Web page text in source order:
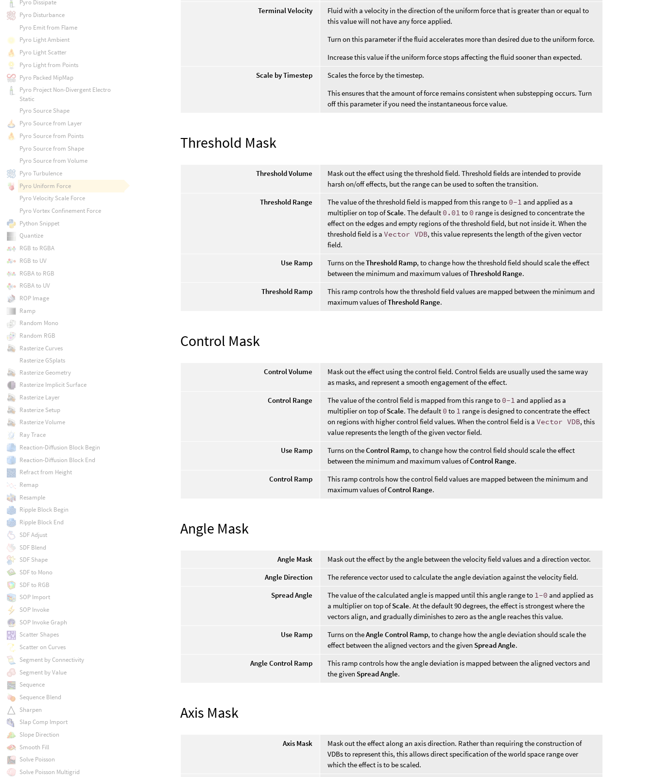
Terminal Velocity
Fluid with a velocity in the direction of the uniform force that is greater than or equal to
this value will not have any force applied.
Turn on this parameter if the fluid accelerates more than desired due to the uniform force.
Increase this value if the uniform force stops affecting the fluid sooner than expected.
Scale by Timestep
Scales the force by the timestep.
This ensures that the amount of force remains consistent when substepping occurs. Turn
off this parameter if you need the instantaneous force value.
Threshold Mask
Threshold Volume
Mask out the effect using the threshold field. Threshold fields are intended to provide
harsh on/off effects, but the range can be used to soften the transition.
Threshold Range
The value of the threshold field is mapped from this range to 0-1 and applied as a
multiplier on top ofScale. The default 0.01 to 0 range is designed to concentrate the
effect on the edges and empty regions of the threshold field, but not inside it. When the
threshold field is aVector VDB, this value represents the length of the given vector
field.
Use Ramp
Turns on theThreshold Ramp, to change how the threshold field should scale the effect
between the minimum and maximum values ofThreshold Range.
Threshold Ramp
This ramp controls how the threshold field values are mapped between the minimum and
maximum values ofThreshold Range.
Control Mask
Control Volume
Mask out the effect using the control field. Control fields are usually used the same way
as masks, and represent a smooth engagement of the effect.
Control Range
The value of the control field is mapped from this range to 0-1 and applied as a
multiplier on top ofScale. The default 0 to 1 range is designed to concentrate the effect
on regions with higher control field values. When the control field is aVector VDB, this
value represents the length of the given vector field.
Use Ramp
Turns on theControl Ramp, to change how the control field should scale the effect
between the minimum and maximum values ofControl Range.
Control Ramp
This ramp controls how the control field values are mapped between the minimum and
maximum values ofControl Range.
Angle Mask
Angle Mask
Mask out the effect by the angle between the velocity field values and a direction vector.
Angle Direction
The reference vector used to calculate the angle deviation against the velocity field.
Spread Angle
The value of the calculated angle is mapped until this angle range to 1-0 and applied as
a multiplier on top ofScale. At the default 90 degrees, the effect is strongest where the
vectors align, and gradually diminishes to zero as the angle reaches this value.
Use Ramp
Turns on theAngle Control Ramp, to change how the angle deviation should scale the
effect between the aligned vectors and the given Spread Angle.
Angle Control Ramp
This ramp controls how the angle deviation is mapped between the aligned vectors and
the given Spread Angle.
Axis Mask
Axis Mask
Mask out the effect along an axis direction. Rather than requiring the construction of
VDBs to represent this, this allows direct specification of the world space range over
which the effect is to be scaled.
Pyro Dissipate
Pyro Disturbance
Pyro Emit from Flame
Pyro Light Ambient
Pyro Light Scatter
Pyro Light from Points
Pyro Packed MipMap
Pyro Project Non-Divergent Electro
Static
Pyro Source Shape
Pyro Source from Layer
Pyro Source from Points
Pyro Source from Shape
Pyro Source from Volume
Pyro Turbulence
Pyro Uniform Force
Pyro Velocity Scale Force
Pyro Vortex Confinement Force
Python Snippet
Quantize
RGB to RGBA
RGB to UV
RGBA to RGB
RGBA to UV
ROP Image
Ramp
Random Mono
Random RGB
Rasterize Curves
Rasterize GSplats
Rasterize Geometry
Rasterize Implicit Surface
Rasterize Layer
Rasterize Setup
Rasterize Volume
Ray Trace
Reaction-Diffusion Block Begin
Reaction-Diffusion Block End
Refract from Height
Remap
Resample
Ripple Block Begin
Ripple Block End
SDF Adjust
SDF Blend
SDF Shape
SDF to Mono
SDF to RGB
SOP Import
SOP Invoke
SOP Invoke Graph
Scatter Shapes
Scatter on Curves
Segment by Connectivity
Segment by Value
Sequence
Sequence Blend
Sharpen
Slap Comp Import
Slope Direction
Smooth Fill
Solve Poisson
Solve Poisson Multigrid